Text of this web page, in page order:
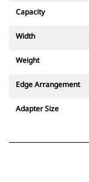
Capacity
Width
Weight
Edge Arrangement
Adapter Size